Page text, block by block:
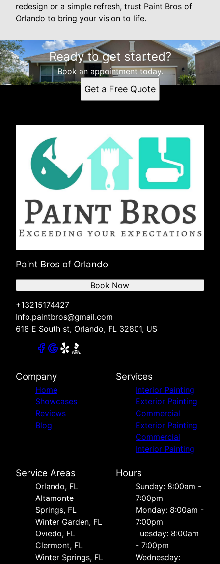
redesign or a simple refresh, trust Paint Bros of
Orlando to bring your vision to life.
Ready to get started?
Book an appointment today.
Get a Free Quote
Paint Bros of Orlando
+13215174427
Info.paintbros@gmail.com
618 E South st, Orlando, FL 32801, US
Book Now
Company
Home
Showcases
Reviews
Blog
Services
Interior Painting
Exterior Painting
Commercial
Exterior Painting
Commercial
Interior Painting
Service Areas
Orlando, FL
Altamonte
Springs, FL
Winter Garden, FL
Oviedo, FL
Clermont, FL
Winter Springs, FL
Hours
Sunday: 8:00am -
7:00pm
Monday: 8:00am -
7:00pm
Tuesday: 8:00am
- 7:00pm
Wednesday: